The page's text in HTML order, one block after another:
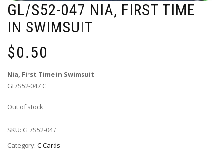
GL/S52-047 NIA, FIRST TIME
IN SWIMSUIT
$0.50
Nia, First Time in Swimsuit
GL/S52-047 C
Out of stock
SKU: GL/S52-047
Category: C Cards